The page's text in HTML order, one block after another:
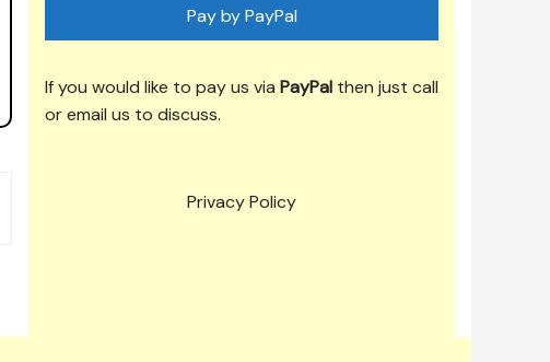
Pay by PayPal
If you would like to pay us via PayPal then just call
or email us to discuss.
Privacy Policy